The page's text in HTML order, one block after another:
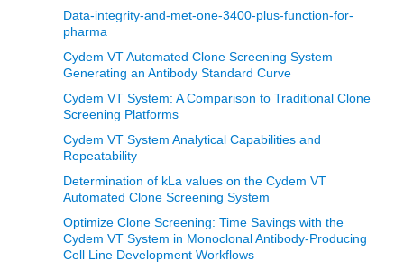
Data-integrity-and-met-one-3400-plus-function-for-
pharma
Cydem VT Automated Clone Screening System –
Generating an Antibody Standard Curve
Cydem VT System: A Comparison to Traditional Clone
Screening Platforms
Cydem VT System Analytical Capabilities and
Repeatability
Determination of kLa values on the Cydem VT
Automated Clone Screening System
Optimize Clone Screening: Time Savings with the
Cydem VT System in Monoclonal Antibody-Producing
Cell Line Development Workflows